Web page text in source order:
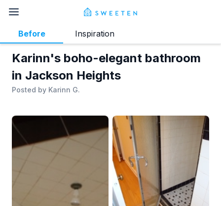
Karinn's boho-elegant bathroom
in Jackson Heights
Posted by Karinn G.
Before Inspiration